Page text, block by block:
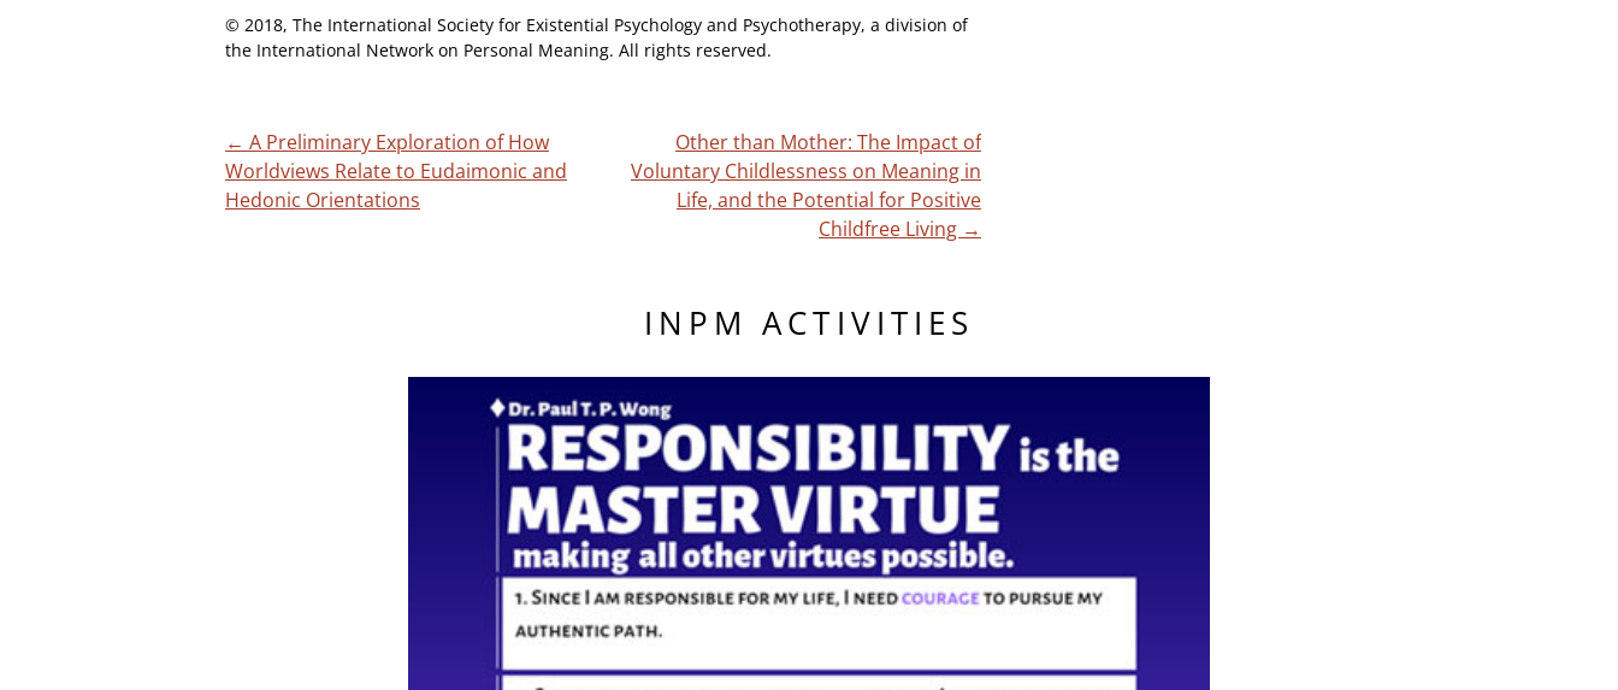
© 2018, The International Society for Existential Psychology and Psychotherapy, a division of
the International Network on Personal Meaning. All rights reserved.
Post
navigation
← A Preliminary Exploration of How
Worldviews Relate to Eudaimonic and
Hedonic Orientations
Other than Mother: The Impact of
Voluntary Childlessness on Meaning in
Life, and the Potential for Positive
Childfree Living →
INPM ACTIVITIES